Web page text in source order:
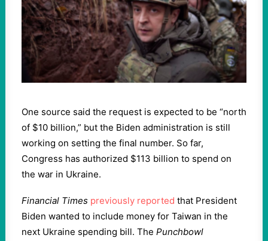
One source said the request is expected to be “north
of $10 billion,” but the Biden administration is still
working on setting the final number. So far,
Congress has authorized $113 billion to spend on
the war in Ukraine.
Financial Times previously reported that President
Biden wanted to include money for Taiwan in the
next Ukraine spending bill. The Punchbowl